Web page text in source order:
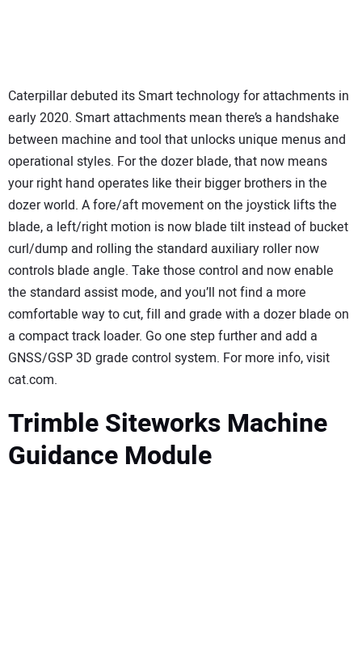
Caterpillar debuted its Smart technology for attachments in
early 2020. Smart attachments mean there’s a handshake
between machine and tool that unlocks unique menus and
operational styles. For the dozer blade, that now means
your right hand operates like their bigger brothers in the
dozer world. A fore/aft movement on the joystick lifts the
blade, a left/right motion is now blade tilt instead of bucket
curl/dump and rolling the standard auxiliary roller now
controls blade angle. Take those control and now enable
the standard assist mode, and you’ll not find a more
comfortable way to cut, fill and grade with a dozer blade on
a compact track loader. Go one step further and add a
GNSS/GSP 3D grade control system. For more info, visit
cat.com.
Trimble Siteworks Machine
Guidance Module